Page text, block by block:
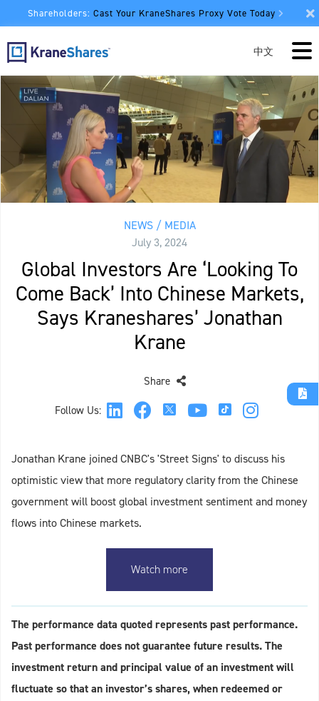
Shareholders: Cast Your KraneShares Proxy Vote Today
中文
NEWS / MEDIA
July 3, 2024
Global Investors Are ‘Looking To
Come Back’ Into Chinese Markets,
Says Kraneshares’ Jonathan
Krane
Follow Us:
Share
Jonathan Krane joined CNBC's 'Street Signs' to discuss his
optimistic view that more regulatory clarity from the Chinese
government will boost global investment sentiment and money
flows into Chinese markets.
Watch more
The performance data quoted represents past performance.
Past performance does not guarantee future results. The
investment return and principal value of an investment will
fluctuate so that an investor’s shares, when redeemed or